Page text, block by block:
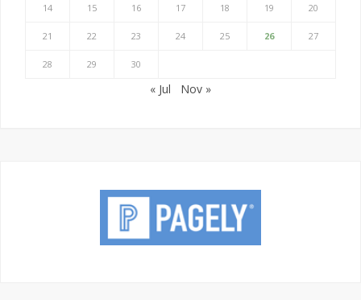
14 15 16 17 18 19 20
21 22 23 24 25 26 27
28 29 30
« Jul Nov »